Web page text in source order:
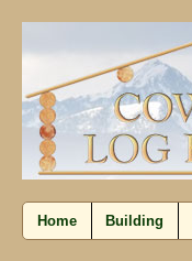
Home Building